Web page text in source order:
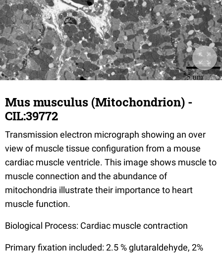
Mus musculus (Mitochondrion) -
CIL:39772
Transmission electron micrograph showing an over
view of muscle tissue configuration from a mouse
cardiac muscle ventricle. This image shows muscle to
muscle connection and the abundance of
mitochondria illustrate their importance to heart
muscle function.
Biological Process: Cardiac muscle contraction
Primary fixation included: 2.5 % glutaraldehyde, 2%